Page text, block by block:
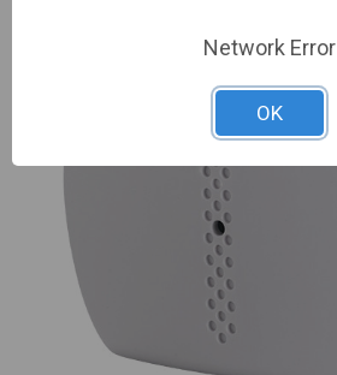
Network Error
OK